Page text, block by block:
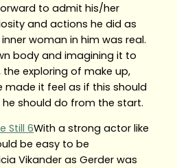
to admit his/her
and actions he did as
woman in him was real.
body and imagining it to
exploring of make up,
made it feel as if this should
should do from the start.
With a strong actor like
be easy to be
Vikander as Gerder was